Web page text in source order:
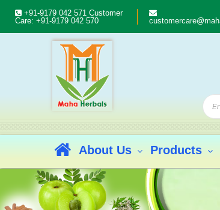
+91-9179 042 571 Customer
Care: +91-9179 042 570
About Us Products